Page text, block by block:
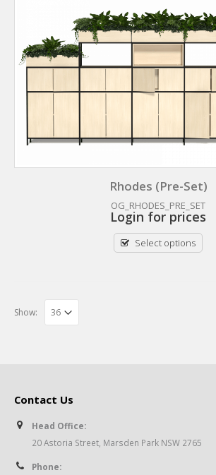
Rhodes (Pre-Set)
OG_RHODES_PRE_SET
Login for prices
Select options
Show:
Contact Us
Head Office:
20 Astoria Street, Marsden Park NSW 2765
Phone: